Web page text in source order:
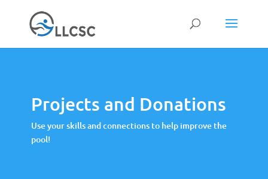
Projects and Donations
Use your skills and connections to help improve the
pool!